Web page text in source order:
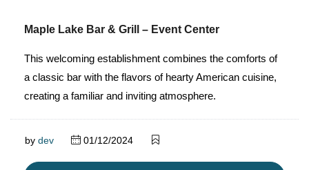
Maple Lake Bar & Grill – Event Center
This welcoming establishment combines the comforts of
a classic bar with the flavors of hearty American cuisine,
creating a familiar and inviting atmosphere.
by dev 01/12/2024